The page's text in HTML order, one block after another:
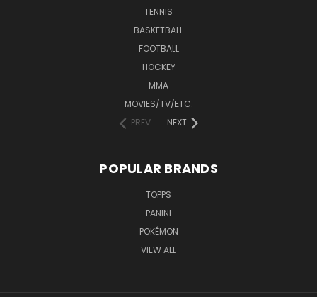
TENNIS
BASKETBALL
FOOTBALL
HOCKEY
MMA
MOVIES/TV/ETC.
PREV
NEXT
POPULAR BRANDS
TOPPS
PANINI
POKÉMON
VIEW ALL